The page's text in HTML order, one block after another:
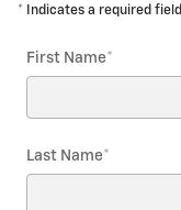
* Indicates a required field
First Name*
Last Name*